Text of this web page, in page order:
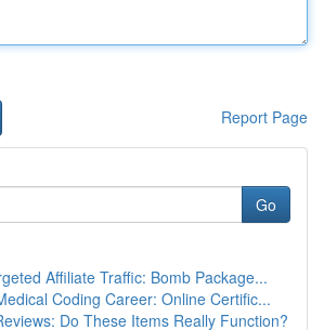
Report Page
Go
Affiliate Traffic: Bomb Package...
Coding Career: Online Certific...
Do These Items Really Function?